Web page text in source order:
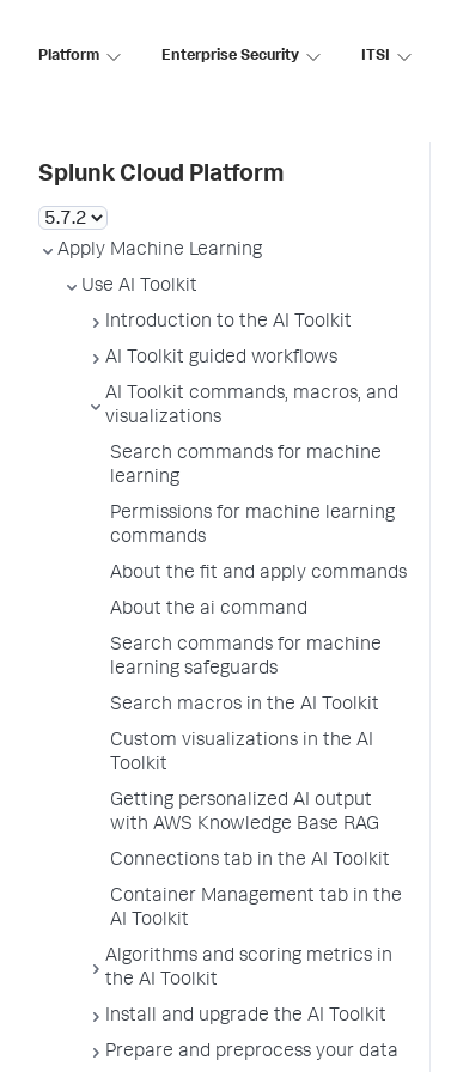
Platform Enterprise Security ITSI
Splunk Cloud Platform
Apply Machine Learning
Use AI Toolkit
Introduction to the AI Toolkit
AI Toolkit guided workflows
AI Toolkit commands, macros, and
visualizations
Search commands for machine
learning
Permissions for machine learning
commands
About the fit and apply commands
About the ai command
Search commands for machine
learning safeguards
Search macros in the AI Toolkit
Custom visualizations in the AI
Toolkit
Getting personalized AI output
with AWS Knowledge Base RAG
Connections tab in the AI Toolkit
Container Management tab in the
AI Toolkit
Algorithms and scoring metrics in
the AI Toolkit
Install and upgrade the AI Toolkit
Prepare and preprocess your data